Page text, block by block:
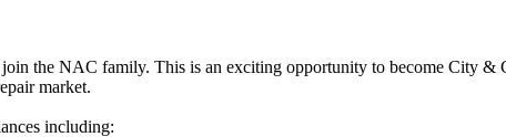
the NAC family. This is an exciting opportunity to become City &
market.
including: